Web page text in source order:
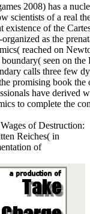
2008) has a
scientists of a real
of the
as the
reached on
seen on the
calls three few
promising book the
have derived
to complete the
of Destruction:
Reiches( in
of